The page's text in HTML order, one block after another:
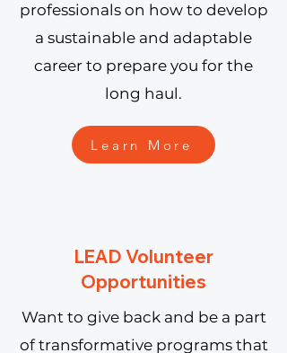
professionals on how to develop
a sustainable and adaptable
career to prepare you for the
long haul.
Learn More
LEAD Volunteer
Opportunities
Want to give back and be a part
of transformative programs that